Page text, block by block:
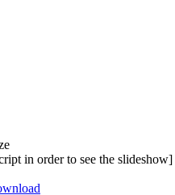
in order to see the slideshow]